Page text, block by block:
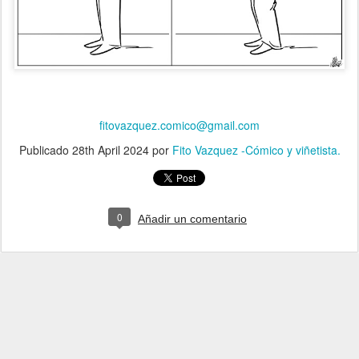
fitovazquez.comico@gmail.com
Publicado 28th April 2024por Fito Vazquez -Cómico y viñetista.
0 Añadir un comentario